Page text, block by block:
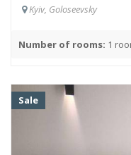
Square footage in
Kyiv, Goloseevsky
Number of rooms: 1
Sale